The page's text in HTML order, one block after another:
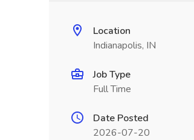
Location
Indianapolis, IN
Job Type
Full Time
Date Posted
2026-07-20